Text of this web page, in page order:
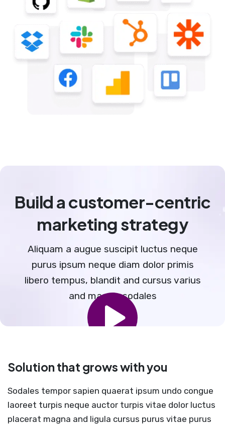
Build a customer-centric
marketing strategy
Aliquam a augue suscipit luctus neque
purus ipsum neque diam dolor primis
libero tempus, blandit and cursus varius
and magnis sodales
Solution that grows with you
Sodales tempor sapien quaerat ipsum undo congue
laoreet turpis neque auctor turpis vitae dolor luctus
placerat magna and ligula cursus purus vitae purus